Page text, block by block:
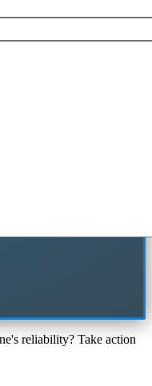
reliability? Take action